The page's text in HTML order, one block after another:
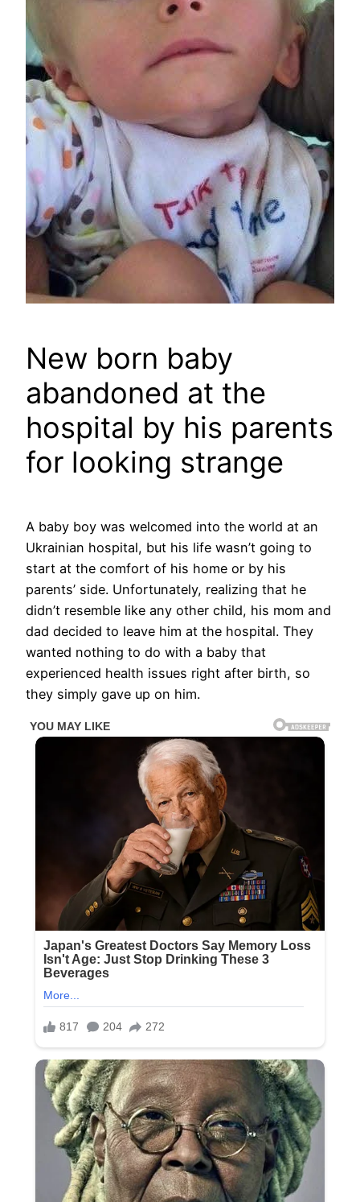
New born baby
abandoned at the
hospital by his parents
for looking strange
A baby boy was welcomed into the world at an
Ukrainian hospital, but his life wasn’t going to
start at the comfort of his home or by his
parents’ side. Unfortunately, realizing that he
didn’t resemble like any other child, his mom and
dad decided to leave him at the hospital. They
wanted nothing to do with a baby that
experienced health issues right after birth, so
they simply gave up on him.